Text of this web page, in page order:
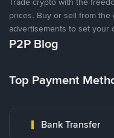
prices. Buy or sell from
advertisements to set your
P2P Blog
Top Payment
Bank Transfer